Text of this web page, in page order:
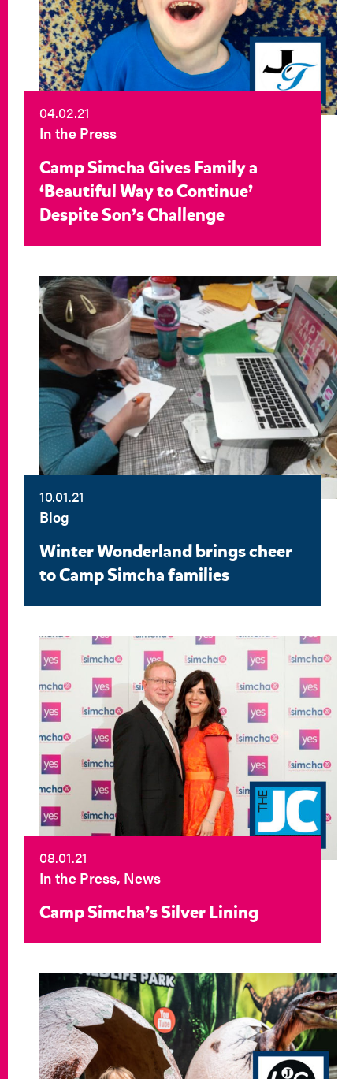
04.02.21
In the Press
Camp Simcha Gives Family a
‘Beautiful Way to Continue’
Despite Son’s Challenge
10.01.21
Blog
Winter Wonderland brings cheer
to Camp Simcha families
08.01.21
In the Press, News
Camp Simcha’s Silver Lining